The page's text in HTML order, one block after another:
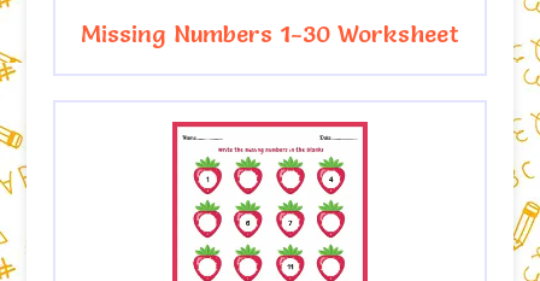
Missing Numbers 1-30 Worksheet